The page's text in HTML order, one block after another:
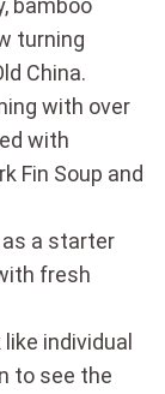
bamboo
turning
China.
with over
with
Fin Soup and
a starter
fresh
individual
to see the